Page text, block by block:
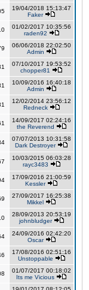
19/04/2018 15:13:47
Faker
01/02/2017 10:35:56
raden92
06/06/2018 22:02:50
Admin
07/10/2017 19:53:52
chopper81
10/09/2016 16:40:18
Admin
12/02/2014 23:56:12
Redneck
14/09/2017 02:24:16
the Reverend
07/07/2013 10:31:58
Dark Destroyer
10/03/2015 06:03:28
rayc3483
17/09/2016 21:00:59
Kessler
27/09/2017 16:25:38
Mikkel
28/09/2013 20:53:19
johnbludger
24/09/2016 02:42:20
Oscar
17/08/2016 02:51:16
Unstoppable
01/07/2017 00:18:02
Its me Vicious